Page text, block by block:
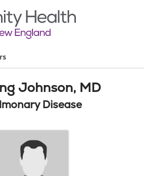
canvas menu
Johnson, MD
Disease